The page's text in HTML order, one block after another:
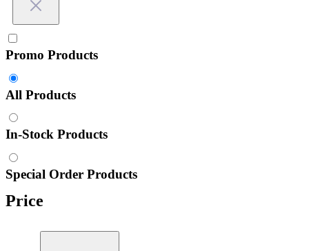
Promo Products
All Products
In-Stock Products
Special Order Products
Price